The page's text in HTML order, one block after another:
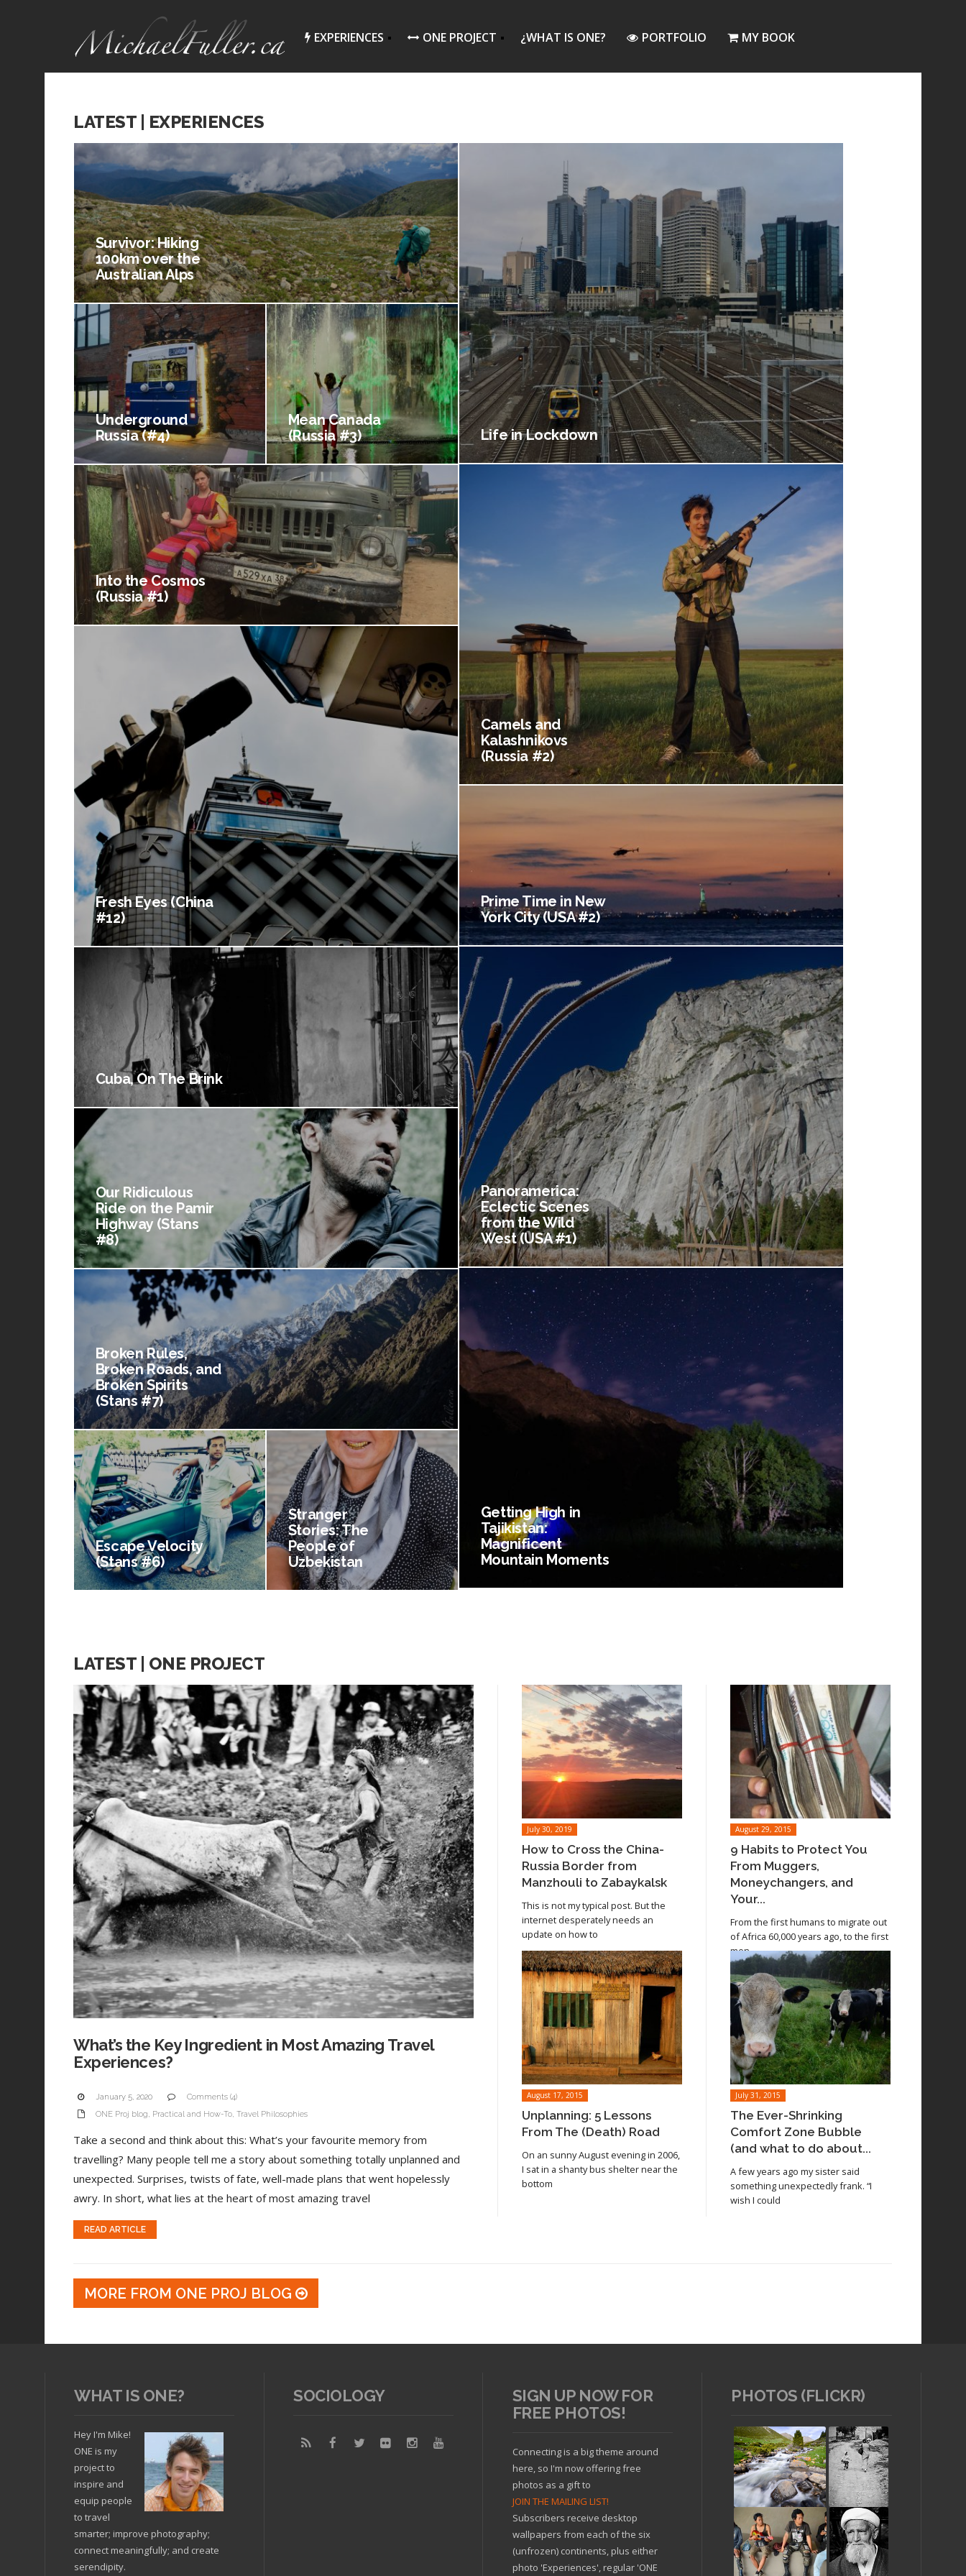
EXPERIENCES ONE PROJECT ¿WHAT IS ONE? PORTFOLIO MY BOOK
LATEST | EXPERIENCES
Survivor: Hiking
100km over the
Australian Alps
Life in Lockdown
Underground
Russia (#4)
Mean Canada
(Russia #3)
Camels and
Kalashnikovs
(Russia #2)
Into the Cosmos
(Russia #1)
Fresh Eyes (China
#12)
Prime Time in New
York City (USA #2)
Panoramerica:
Eclectic Scenes
from the Wild
West (USA #1)
Cuba, On The Brink
Our Ridiculous
Ride on the Pamir
Highway (Stans
#8)
Getting High in
Tajikistan:
Magnificent
Mountain Moments
Broken Rules,
Broken Roads, and
Broken Spirits
(Stans #7)
Escape Velocity
(Stans #6)
Stranger
Stories: The
People of
Uzbekistan
LATEST | ONE PROJECT
What’s the Key Ingredient in Most Amazing Travel
Experiences?
January 5, 2020
Comments (4)
ONE Proj blog, Practical and How-To, Travel Philosophies
Take a second and think about this: What’s your favourite memory from
travelling? Many people tell me a story about something totally unplanned and
unexpected. Surprises, twists of fate, well-made plans that went hopelessly
awry. In short, what lies at the heart of most amazing travel
READ ARTICLE
July 30, 2019
How to Cross the China-
Russia Border from
Manzhouli to Zabaykalsk
This is not my typical post. But the
internet desperately needs an
update on how to
Read article
August 29, 2015
9 Habits to Protect You
From Muggers,
Moneychangers, and
Your...
From the first humans to migrate out
of Africa 60,000 years ago, to the first
men
Read article
August 17, 2015
Unplanning: 5 Lessons
From The (Death) Road
On an sunny August evening in 2006,
I sat in a shanty bus shelter near the
bottom
July 31, 2015
The Ever-Shrinking
Comfort Zone Bubble
(and what to do about...
A few years ago my sister said
something unexpectedly frank. “I
wish I could
Read article
MORE FROM ONE PROJ BLOG
WHAT IS ONE?
Hey I'm Mike!
ONE is my
project to
inspire and
equip people
to travel
smarter; improve photography;
connect meaningfully; and create
serendipity.
SOCIOLOGY
SIGN UP NOW FOR
FREE PHOTOS!
Connecting is a big theme around
here, so I'm now offering free
photos as a gift to
JOIN THE MAILING LIST!
Subscribers receive desktop
wallpapers from each of the six
(unfrozen) continents, plus either
photo 'Experiences', regular 'ONE
PHOTOS (FLICKR)